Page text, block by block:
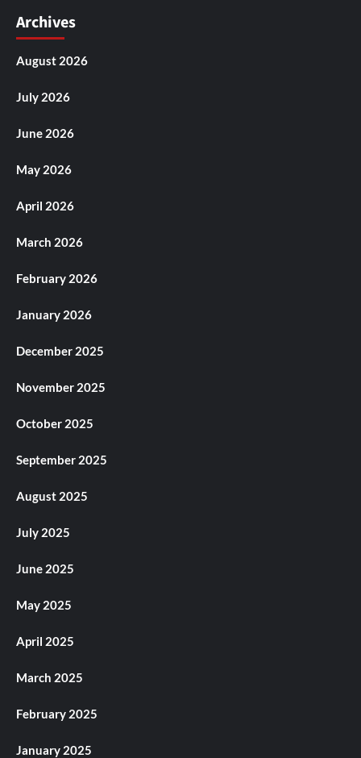
Archives
August 2026
July 2026
June 2026
May 2026
April 2026
March 2026
February 2026
January 2026
December 2025
November 2025
October 2025
September 2025
August 2025
July 2025
June 2025
May 2025
April 2025
March 2025
February 2025
January 2025